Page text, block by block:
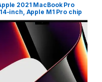
2021 MacBook Pro
inch, Apple M1 Pro chip
10?core CPU and 16?
core GPU, 16GB RAM, 1TB
SSD) – Space Grey; English